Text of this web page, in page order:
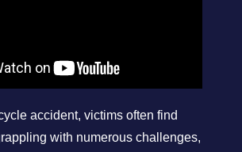
accident, victims often find
with numerous challenges,